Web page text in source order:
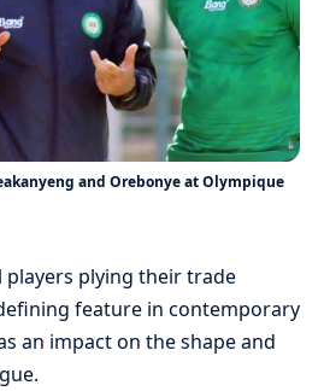
and Orebonye at Olympique
plying their trade
feature in contemporary
an impact on the shape and